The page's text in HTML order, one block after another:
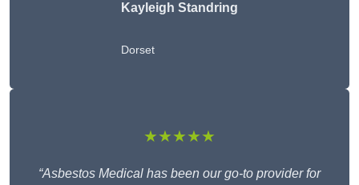
Kayleigh Standring
Dorset
★★★★★
“Asbestos Medical has been our go-to provider for